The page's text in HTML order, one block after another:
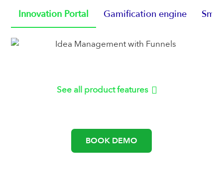
Innovation Portal Gamification engine
See all product features
BOOK DEMO